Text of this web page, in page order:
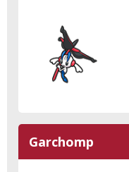
Garchomp